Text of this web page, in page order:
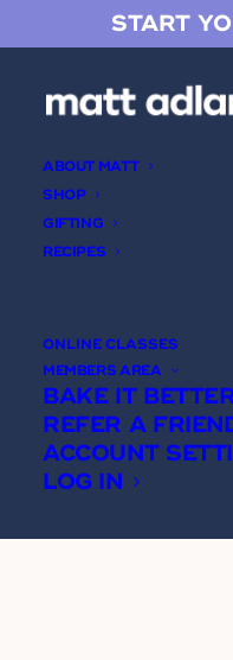
START
ABOUT MATT
SHOP
GIFTING
RECIPES
ONLINE CLASSES
MEMBERS AREA
BAKE IT
REFER A
ACCOUNT
LOG IN